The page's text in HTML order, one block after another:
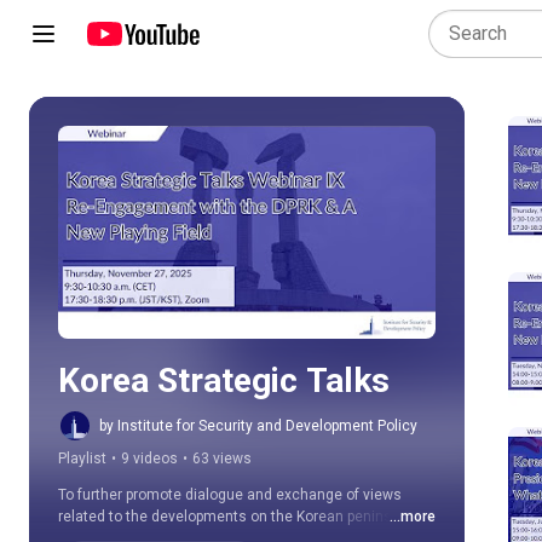
Korea Strategic Talks
by Institute for Security and Development Policy
Playlist • 9 videos • 63 views
To further promote dialogue and exchange of views
related to the developments on the Korean peninsula
and in the region, the ISDP Stockholm Korea Center is
...more